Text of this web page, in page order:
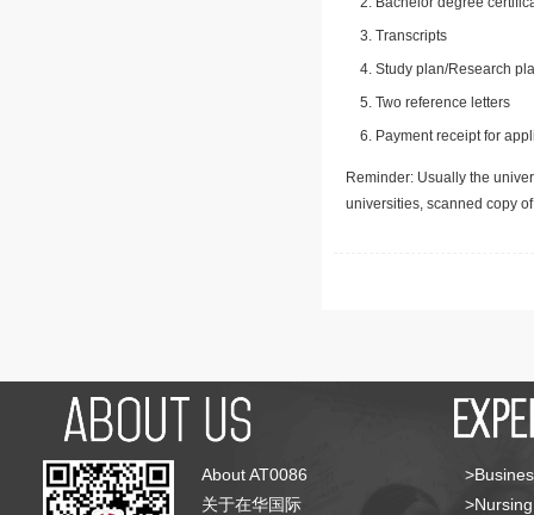
Transcripts
Study plan/Research
Two reference letters
Payment receipt for
Reminder: Usually the
universities, scanned copy
About AT0086
关于在华国际